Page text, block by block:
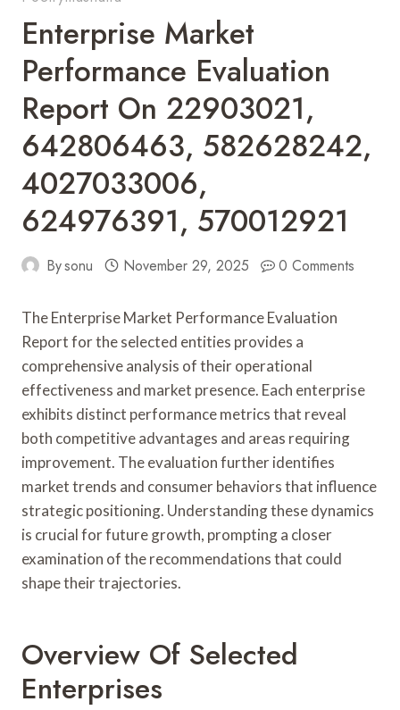
Enterprise Market
Performance Evaluation
Report On 22903021,
642806463, 582628242,
4027033006,
624976391, 570012921
Bysonu November 29, 2025 0 Comments
The Enterprise Market Performance Evaluation
Report for the selected entities provides a
comprehensive analysis of their operational
effectiveness and market presence. Each enterprise
exhibits distinct performance metrics that reveal
both competitive advantages and areas requiring
improvement. The evaluation further identifies
market trends and consumer behaviors that influence
strategic positioning. Understanding these dynamics
is crucial for future growth, prompting a closer
examination of the recommendations that could
shape their trajectories.
Overview Of Selected
Enterprises